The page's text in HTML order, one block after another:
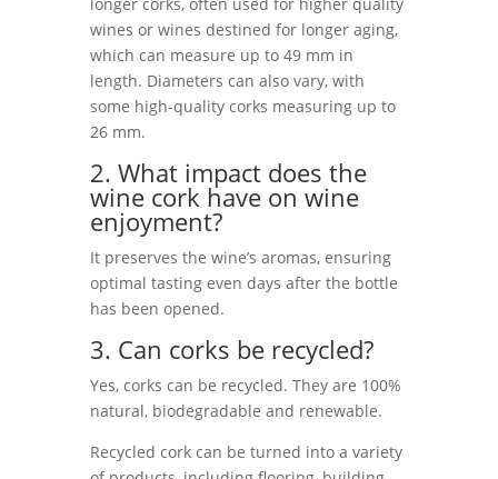
wines or wines destined for longer aging,
which can measure up to 49 mm in
length. Diameters can also vary, with
some high-quality corks measuring up to
26 mm.
2. What impact does the
wine cork have on wine
enjoyment?
It preserves the wine’s aromas, ensuring
optimal tasting even days after the bottle
has been opened.
3. Can corks be recycled?
Yes, corks can be recycled. They are 100%
natural, biodegradable and renewable.
Recycled cork can be turned into a variety